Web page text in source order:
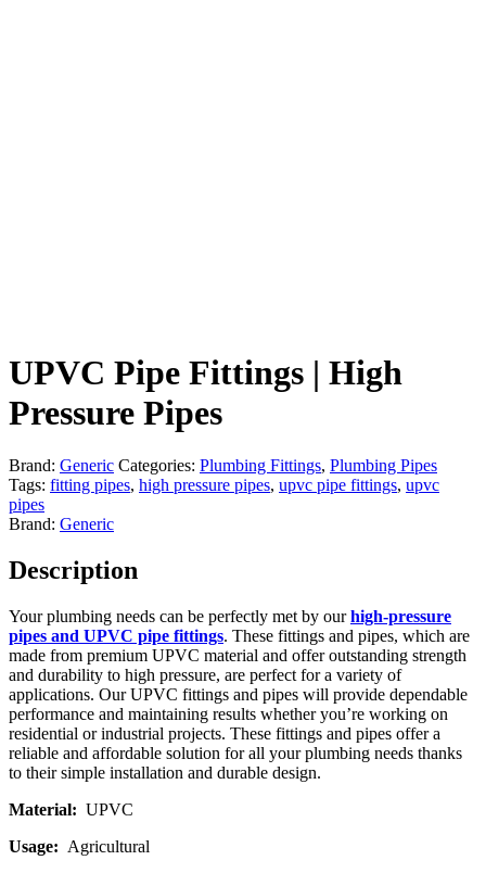
UPVC Pipe Fittings | High
Pressure Pipes
Brand: Generic Categories: Plumbing Fittings, Plumbing Pipes
Tags: fitting pipes, high pressure pipes, upvc pipe fittings, upvc
pipes
Brand: Generic
Description
Your plumbing needs can be perfectly met by ourhigh-pressure
pipes and UPVC pipe fittings. These fittings and pipes, which are
made from premium UPVC material and offer outstanding strength
and durability to high pressure, are perfect for a variety of
applications. Our UPVC fittings and pipes will provide dependable
performance and maintaining results whether you’re working on
residential or industrial projects. These fittings and pipes offer a
reliable and affordable solution for all your plumbing needs thanks
to their simple installation and durable design.
Material: UPVC
Usage: Agricultural